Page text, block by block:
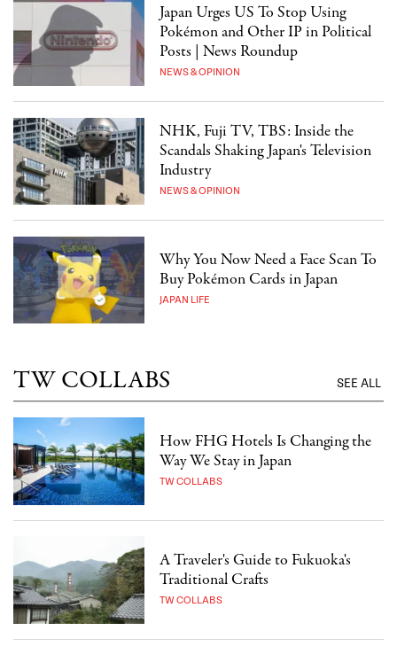
Japan Urges US To Stop Using
Pokémon and Other IP in Political
Posts | News Roundup
NEWS & OPINION
NHK, Fuji TV, TBS: Inside the
Scandals Shaking Japan's Television
Industry
NEWS & OPINION
Why You Now Need a Face Scan To
Buy Pokémon Cards in Japan
JAPAN LIFE
TW COLLABS SEE ALL
How FHG Hotels Is Changing the
Way We Stay in Japan
TW COLLABS
A Traveler's Guide to Fukuoka's
Traditional Crafts
TW COLLABS